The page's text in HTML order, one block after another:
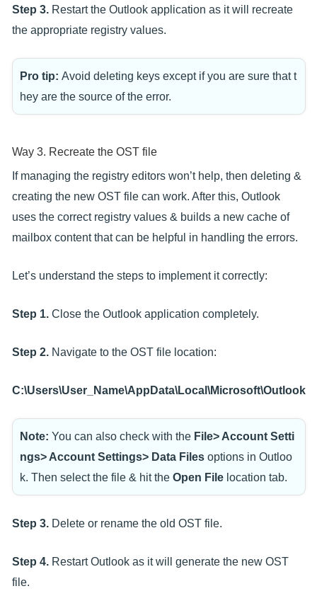
Step 3. Restart the Outlook application as it will recreate
the appropriate registry values.
Pro tip: Avoid deleting keys except if you are sure that t
hey are the source of the error.
Way 3. Recreate the OST file
If managing the registry editors won’t help, then deleting &
creating the new OST file can work. After this, Outlook
uses the correct registry values & builds a new cache of
mailbox content that can be helpful in handling the errors.
Let’s understand the steps to implement it correctly:
Step 1. Close the Outlook application completely.
Step 2. Navigate to the OST file location:
C:\Users\User_Name\AppData\Local\Microsoft\Outlook
Note: You can also check with the File> Account Setti
ngs> Account Settings> Data Files options in Outloo
k. Then select the file & hit the Open File location tab.
Step 3. Delete or rename the old OST file.
Step 4. Restart Outlook as it will generate the new OST
file.